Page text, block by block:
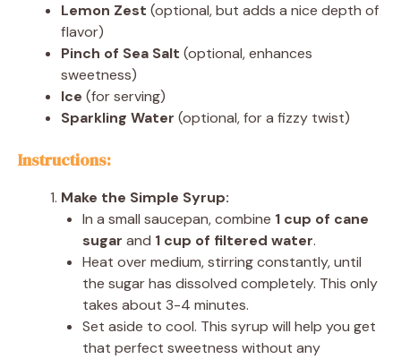
Lemon Zest (optional, but adds a nice depth of
flavor)
Pinch of Sea Salt (optional, enhances
sweetness)
Ice (for serving)
Sparkling Water (optional, for a fizzy twist)
Instructions:
Make the Simple Syrup:
In a small saucepan, combine 1 cup of cane
sugar and 1 cup of filtered water.
Heat over medium, stirring constantly, until
the sugar has dissolved completely. This only
takes about 3-4 minutes.
Set aside to cool. This syrup will help you get
that perfect sweetness without any